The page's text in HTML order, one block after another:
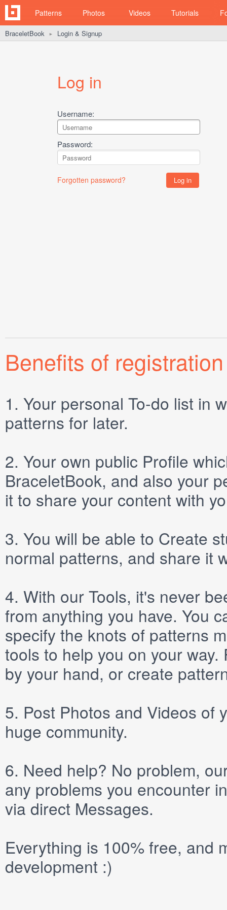
Patterns Photos Videos Tutorials
BraceletBook ► Login & Signup
Log in
Username:
Password:
Forgotten password?
Benefits of registration
1. Your personal To-do list in
patterns for later.
2. Your own public Profile
BraceletBook, and also your
it to share your content with
3. You will be able to Create
normal patterns, and share it
4. With our Tools, it's never
from anything you have. You
specify the knots of patterns
tools to help you on your
by your hand, or create
5. Post Photos and Videos of
huge community.
6. Need help? No problem,
any problems you encounter
via direct Messages.
Everything is 100% free, and
development :)